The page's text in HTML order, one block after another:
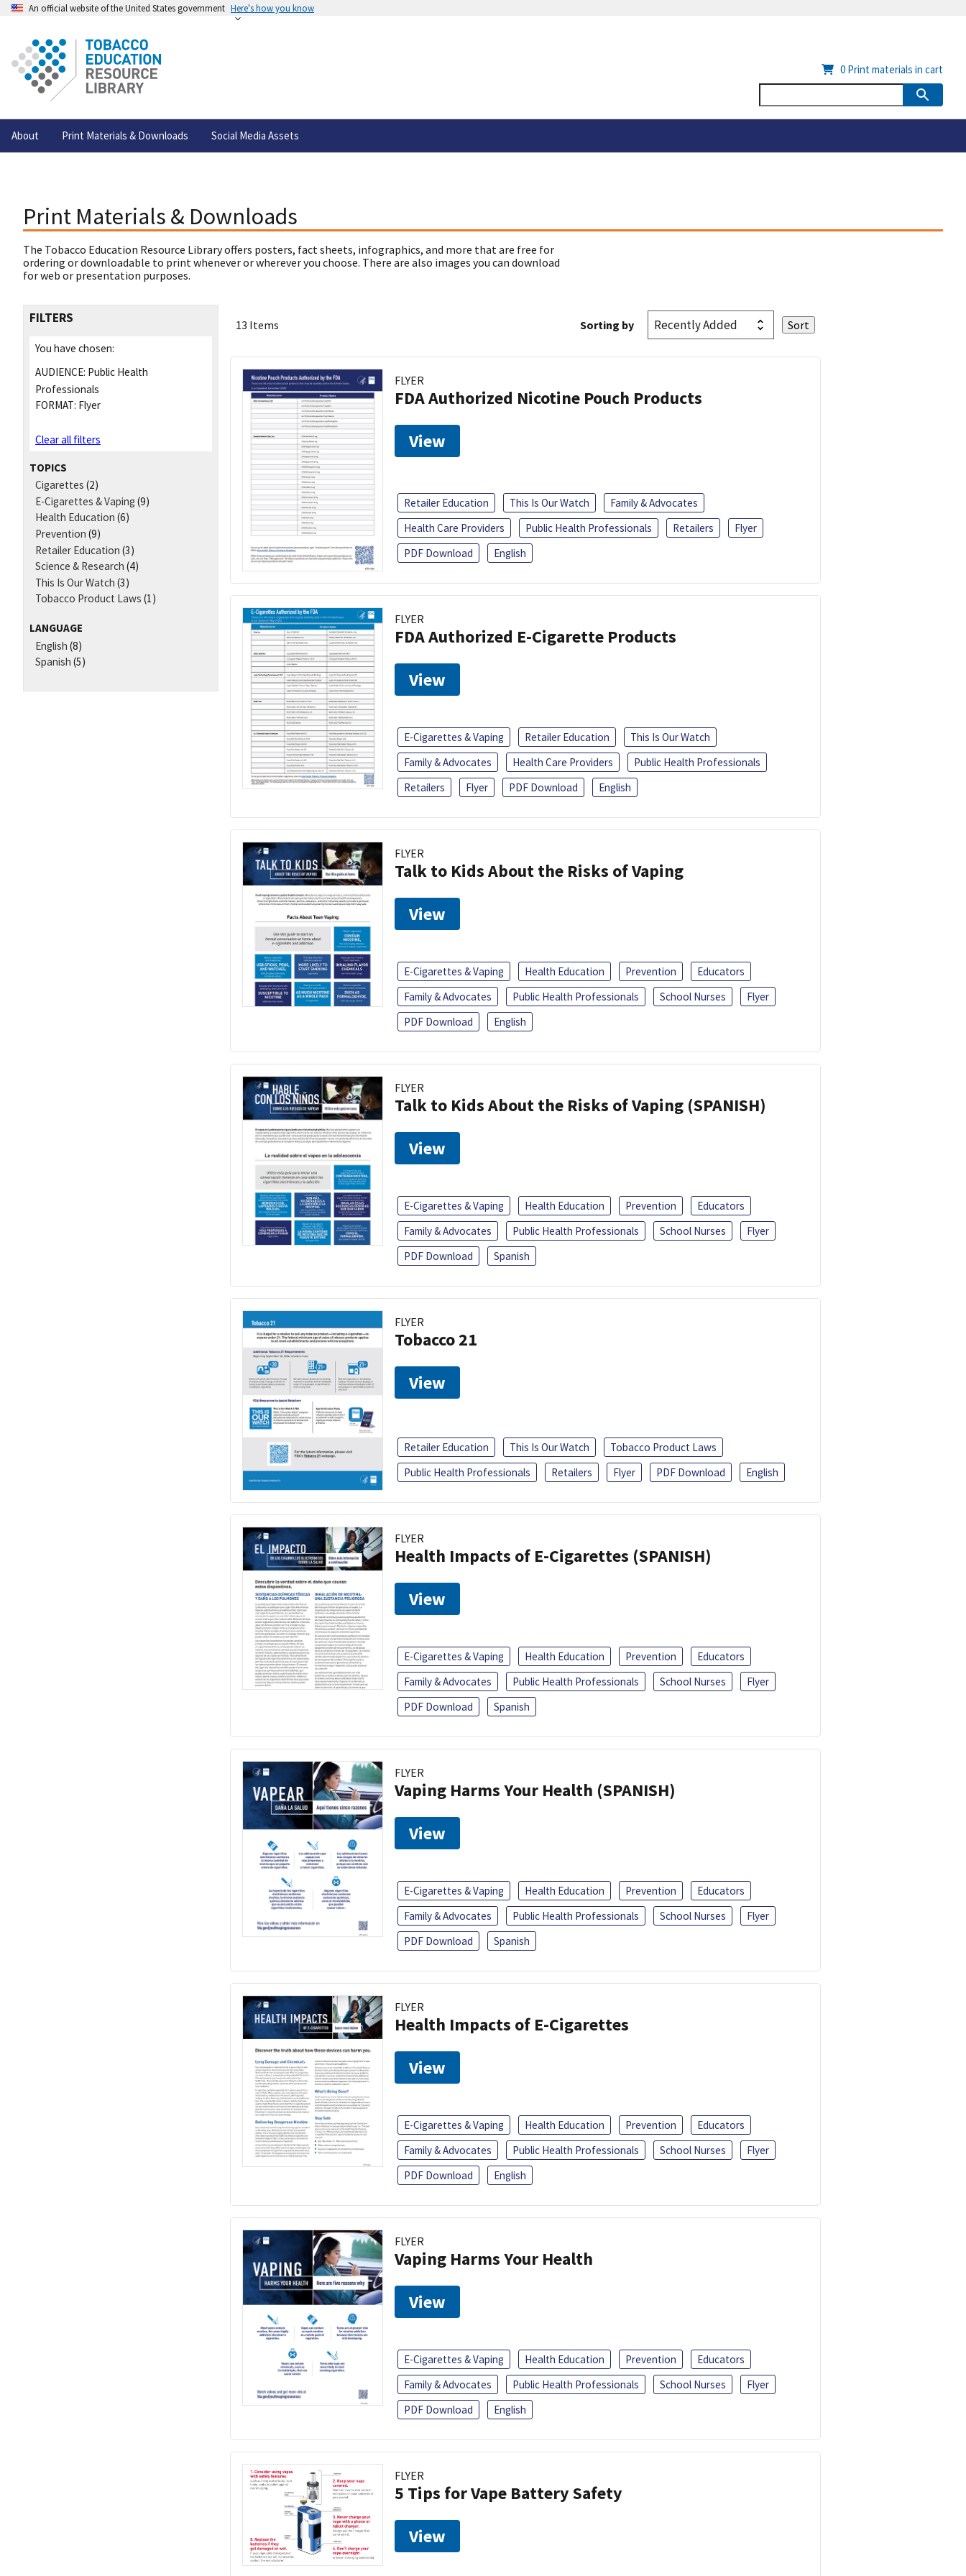
An official website of the United States government Here's how you know
About Print Materials & Downloads Social Media Assets
0 Print materials in cart
Print Materials & Downloads
The Tobacco Education Resource Library offers posters, fact sheets, infographics, and more that are free for
ordering or downloadable to print whenever or wherever you choose. There are also images you can download
for web or presentation purposes.
FILTERS
You have chosen:
AUDIENCE: Public Health
Professionals
FORMAT: Flyer
Clear all filters
TOPICS
Cigarettes (2)
E-Cigarettes & Vaping (9)
Health Education (6)
Prevention (9)
Retailer Education (3)
Science & Research (4)
This Is Our Watch (3)
Tobacco Product Laws (1)
LANGUAGE
English (8)
Spanish (5)
13 Items Sorting by
FLYER
FDA Authorized Nicotine Pouch Products
View
Retailer Education This Is Our Watch
Family & Advocates
Health Care Providers
Public Health Professionals Retailers
Flyer
PDF Download
English
FLYER
FDA Authorized E-Cigarette Products
View
E-Cigarettes & Vaping Retailer Education
This Is Our Watch
Family & Advocates
Health Care Providers
Public Health Professionals
Retailers
Flyer PDF Download English
FLYER
Talk to Kids About the Risks of Vaping
View
E-Cigarettes & Vaping Health Education Prevention
Educators
Family & Advocates
Public Health Professionals School Nurses
Flyer
PDF Download
English
FLYER
Talk to Kids About the Risks of Vaping (SPANISH)
View
E-Cigarettes & Vaping Health Education Prevention
Educators
Family & Advocates
Public Health Professionals School Nurses
Flyer
PDF Download
Spanish
FLYER
Tobacco 21
View
Retailer Education This Is Our Watch
Tobacco Product Laws
Public Health Professionals
Retailers Flyer PDF Download English
FLYER
Health Impacts of E-Cigarettes (SPANISH)
View
E-Cigarettes & Vaping Health Education Prevention
Educators
Family & Advocates
Public Health Professionals School Nurses
Flyer
PDF Download
Spanish
FLYER
Vaping Harms Your Health (SPANISH)
View
E-Cigarettes & Vaping Health Education Prevention
Educators
Family & Advocates
Public Health Professionals School Nurses
Flyer
PDF Download
Spanish
FLYER
Health Impacts of E-Cigarettes
View
E-Cigarettes & Vaping Health Education Prevention
Educators
Family & Advocates
Public Health Professionals School Nurses
Flyer
PDF Download
English
FLYER
Vaping Harms Your Health
View
E-Cigarettes & Vaping Health Education Prevention
Educators
Family & Advocates
Public Health Professionals School Nurses
Flyer
PDF Download
English
FLYER
5 Tips for Vape Battery Safety
View